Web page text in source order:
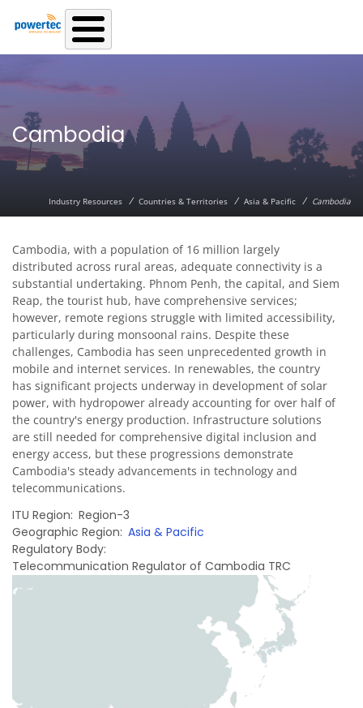
Skip to main content
Cambodia
Industry Resources / Countries & Territories / Asia & Pacific / Cambodia
Cambodia, with a population of 16 million largely
distributed across rural areas, adequate connectivity is a
substantial undertaking. Phnom Penh, the capital, and Siem
Reap, the tourist hub, have comprehensive services;
however, remote regions struggle with limited accessibility,
particularly during monsoonal rains. Despite these
challenges, Cambodia has seen unprecedented growth in
mobile and internet services. In renewables, the country
has significant projects underway in development of solar
power, with hydropower already accounting for over half of
the country's energy production. Infrastructure solutions
are still needed for comprehensive digital inclusion and
energy access, but these progressions demonstrate
Cambodia's steady advancements in technology and
telecommunications.
ITU Region Region-3
Geographic Region Asia & Pacific
Regulatory Body
Telecommunication Regulator of Cambodia TRC